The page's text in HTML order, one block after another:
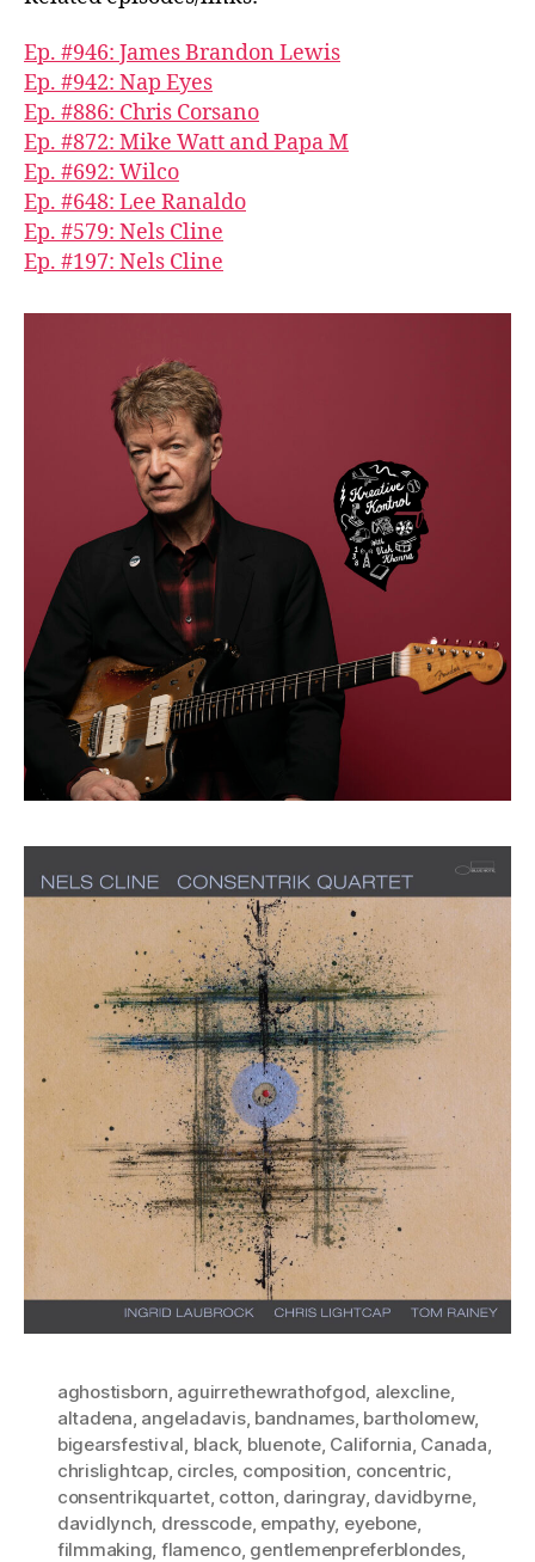
Ep. #946: James Brandon Lewis
Ep. #942: Nap Eyes
Ep. #886: Chris Corsano
Ep. #872: Mike Watt and Papa M
Ep. #692: Wilco
Ep. #648: Lee Ranaldo
Ep. #579: Nels Cline
Ep. #197: Nels Cline
aghostisborn, aguirrethewrathofgod, alexcline,
altadena, angeladavis, bandnames, bartholomew,
bigearsfestival, black, bluenote, California, Canada,
chrislightcap, circles, composition, concentric,
consentrikquartet, cotton, daringray, davidbyrne,
davidlynch, dresscode, empathy, eyebone,
filmmaking, flamenco, gentlemenpreferblondes,